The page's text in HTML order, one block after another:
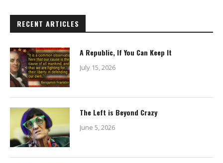
RECENT ARTICLES
A Republic, If You Can Keep It
July 15, 2026
The Left is Beyond Crazy
June 5, 2026